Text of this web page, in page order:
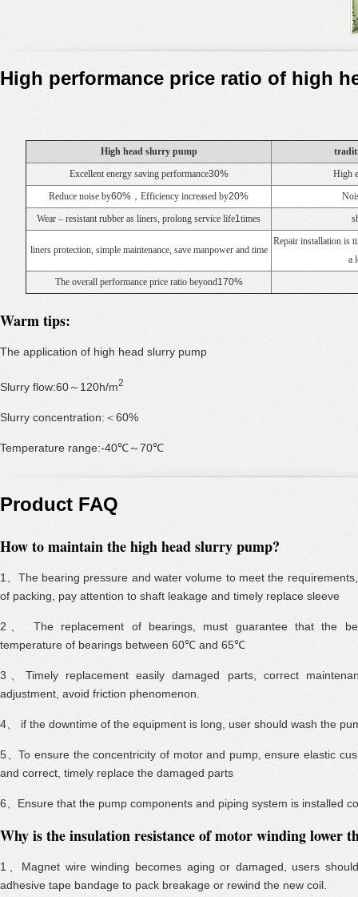
High performance price ratio of high
High head slurry pump
Excellent energy saving performance30%
High
Reduce noise by60% ，Efficiency increased by20%
Wear – resistant rubber as liners, prolong service life1times
liners protection, simple maintenance, save manpower and time
Repair installation is
a
The overall performance price ratio beyond170%
Warm tips:
The application of high head slurry pump
Slurry flow:60～120h/m2
Slurry concentration:＜60%
Temperature range:-40℃～70℃
Product FAQ
How to maintain the high head slurry pump?
1、The bearing pressure and water volume to meet the
of packing, pay attention to shaft leakage and timely replace sleeve
2、 The replacement of bearings, must guarantee that the
temperature of bearings between 60℃ and 65℃
3、Timely replacement easily damaged parts, correct
adjustment, avoid friction phenomenon.
4、 if the downtime of the equipment is long, user should wash the
5、To ensure the concentricity of motor and pump, ensure elastic
and correct, timely replace the damaged parts
6、Ensure that the pump components and piping system is installed
Why is the insulation resistance of motor winding lower
1、Magnet wire winding becomes aging or damaged, users
adhesive tape bandage to pack breakage or rewind the new coil.